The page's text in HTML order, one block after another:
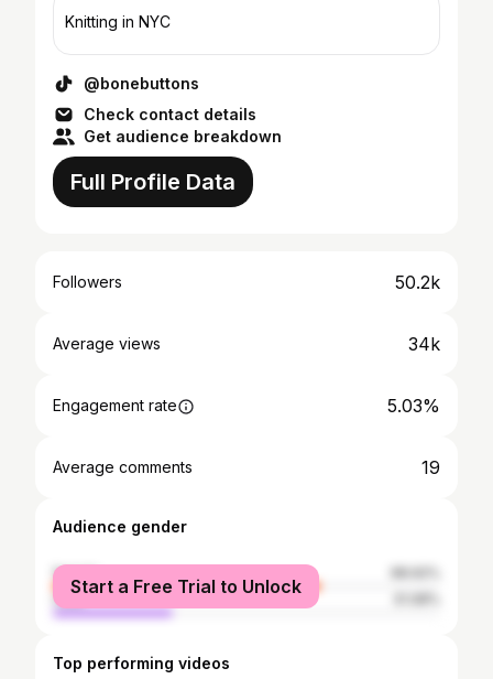
Knitting in NYC
@bonebuttons
Check contact details
Get audience breakdown
Full Profile Data
Followers 50.2k
Average views 34k
Engagement rate 5.03%
Average comments 19
Audience gender
female
male
Start a Free Trial to Unlock
Top performing videos